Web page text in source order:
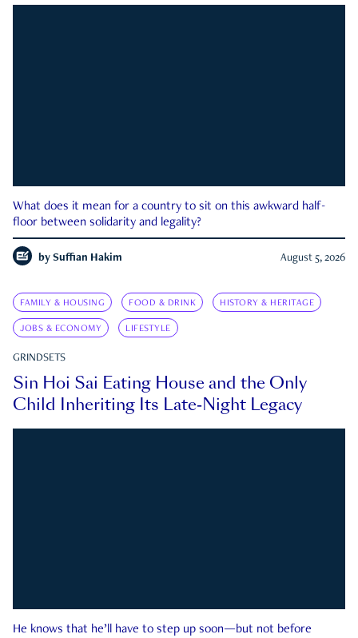
What does it mean for a country to sit on this awkward half-
floor between solidarity and legality?
by Suffian Hakim August 5, 2026
FAMILY & HOUSING FOOD & DRINK HISTORY & HERITAGE
JOBS & ECONOMY LIFESTYLE
GRINDSETS
Sin Hoi Sai Eating House and the Only
Child Inheriting Its Late-Night Legacy
He knows that he’ll have to step up soon—but not before